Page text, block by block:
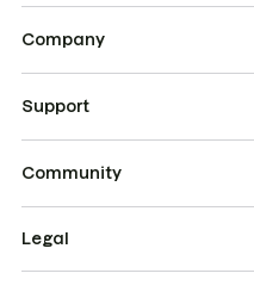
Company
Support
Community
Legal